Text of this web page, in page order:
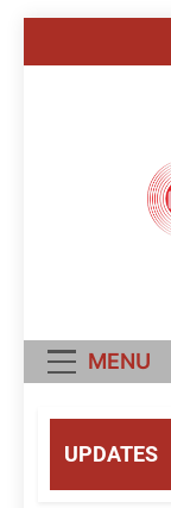
MENU
UPDATES